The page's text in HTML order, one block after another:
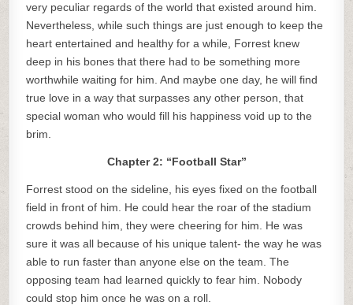
very peculiar regards of the world that existed around him.
Nevertheless, while such things are just enough to keep the
heart entertained and healthy for a while, Forrest knew
deep in his bones that there had to be something more
worthwhile waiting for him. And maybe one day, he will find
true love in a way that surpasses any other person, that
special woman who would fill his happiness void up to the
brim.
Chapter 2: “Football Star”
Forrest stood on the sideline, his eyes fixed on the football
field in front of him. He could hear the roar of the stadium
crowds behind him, they were cheering for him. He was
sure it was all because of his unique talent- the way he was
able to run faster than anyone else on the team. The
opposing team had learned quickly to fear him. Nobody
could stop him once he was on a roll.